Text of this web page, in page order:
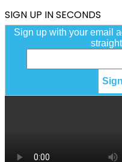
SIGN UP IN SECONDS
Sign up with your email